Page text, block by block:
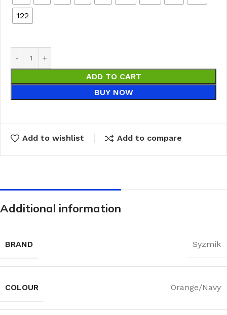
122
ADD TO CART
BUY NOW
Add to wishlist Add to compare
Additional information
BRAND Syzmik
COLOUR Orange/Navy